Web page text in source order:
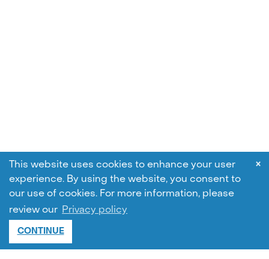
This website uses cookies to enhance your user
experience. By using the website, you consent to
our use of cookies. For more information, please
review our Privacy policy
CONTINUE
×